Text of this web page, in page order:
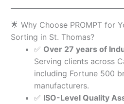
🌟 Why Choose PROMPT for
Sorting in St. Thomas?
✅ Over 27 years of
Serving clients across
including Fortune 500
manufacturers.
✅ ISO-Level Quality